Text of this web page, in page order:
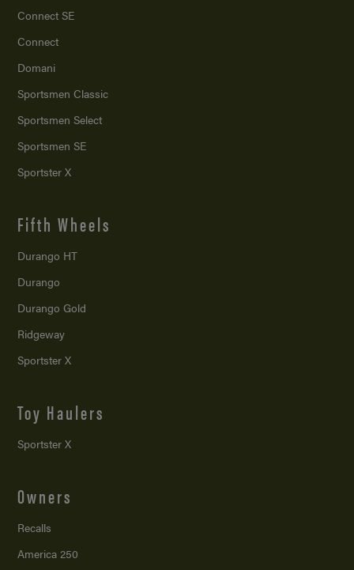
Connect SE
Connect
Domani
Sportsmen Classic
Sportsmen Select
Sportsmen SE
Sportster X
Fifth Wheels
Durango HT
Durango
Durango Gold
Ridgeway
Sportster X
Toy Haulers
Sportster X
Owners
Recalls
America 250